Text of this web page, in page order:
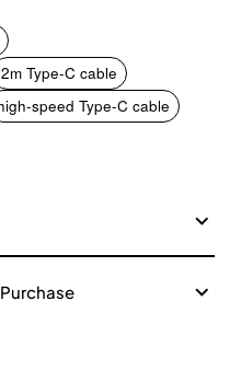
2m Type-C cable
speed Type-C cable